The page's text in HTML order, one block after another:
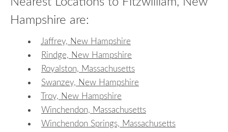
Hampshire are:
Jaffrey, New Hampshire
Rindge, New Hampshire
Royalston, Massachusetts
Swanzey, New Hampshire
Troy, New Hampshire
Winchendon, Massachusetts
Winchendon Springs, Massachusetts